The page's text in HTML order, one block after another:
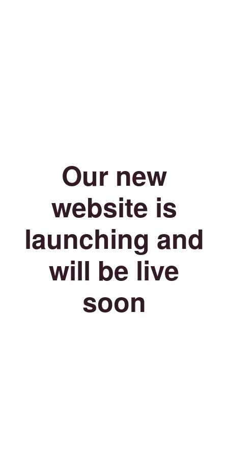
Our new
website is
launching and
will be live
soon